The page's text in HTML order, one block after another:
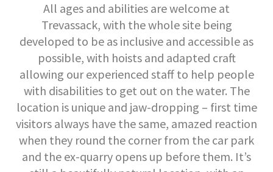
All ages and abilities are welcome at
Trevassack, with the whole site being
developed to be as inclusive and accessible as
possible, with hoists and adapted craft
allowing our experienced staff to help people
with disabilities to get out on the water. The
location is unique and jaw-dropping – first time
visitors always have the same, amazed reaction
when they round the corner from the car park
and the ex-quarry opens up before them. It’s